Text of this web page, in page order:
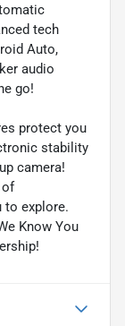
tech
Auto,
audio
go!
protect you
stability
camera!
of
explore.
Know You